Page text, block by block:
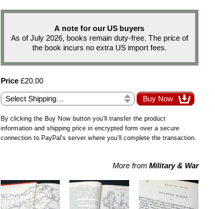
A note for our US buyers
As of July 2026, books remain duty-free. The price of
the book incurs no extra US import fees.
Price£20.00
By clicking the Buy Now button you'll transfer the product
information and shipping price in encrypted form over a secure
connection to PayPal's server where you'll complete the transaction.
More from Military & War